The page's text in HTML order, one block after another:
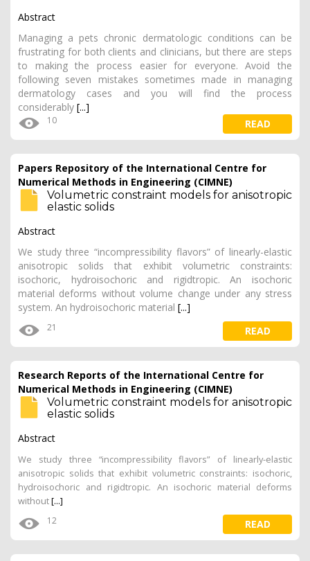
Abstract
Managing a pets chronic dermatologic conditions can be
frustrating for both clients and clinicians, but there are steps
to making the process easier for everyone. Avoid the
following seven mistakes sometimes made in managing
dermatology cases and you will find the process
considerably [...]
10 READ
Papers Repository of the International Centre for
Numerical Methods in Engineering (CIMNE)
Volumetric constraint models for anisotropic
elastic solids
Abstract
We study three “incompressibility flavors” of linearly-elastic
anisotropic solids that exhibit volumetric constraints:
isochoric, hydroisochoric and rigidtropic. An isochoric
material deforms without volume change under any stress
system. An hydroisochoric material [...]
21 READ
Research Reports of the International Centre for
Numerical Methods in Engineering (CIMNE)
Volumetric constraint models for anisotropic
elastic solids
Abstract
We study three “incompressibility flavors” of linearly-elastic
anisotropic solids that exhibit volumetric constraints: isochoric,
hydroisochoric and rigidtropic. An isochoric material deforms
without[...]
12 READ